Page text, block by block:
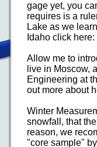
gage yet, you
requires is a
Lake as we
Idaho click here:
Allow me to
live in Moscow,
Engineering at
out more about
Winter
snowfall, that
reason, we
"core sample"